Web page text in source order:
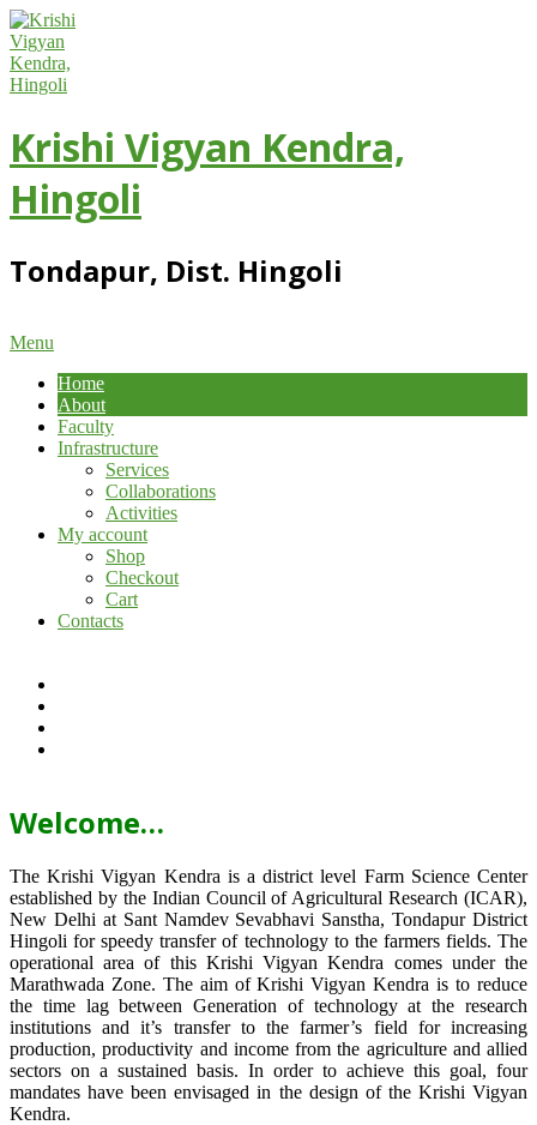
Skip
to
content
Krishi Vigyan Kendra,
Hingoli
Tondapur, Dist. Hingoli
Primary
Menu
Menu
Home
About
Faculty
Infrastructure
Services
Collaborations
Activities
My account
Shop
Checkout
Cart
Contacts
Welcome…
The Krishi Vigyan Kendra is a district level Farm Science Center
established by the Indian Council of Agricultural Research (ICAR),
New Delhi at Sant Namdev Sevabhavi Sanstha, Tondapur District
Hingoli for speedy transfer of technology to the farmers fields. The
operational area of this Krishi Vigyan Kendra comes under the
Marathwada Zone. The aim of Krishi Vigyan Kendra is to reduce
the time lag between Generation of technology at the research
institutions and it’s transfer to the farmer’s field for increasing
production, productivity and income from the agriculture and allied
sectors on a sustained basis. In order to achieve this goal, four
mandates have been envisaged in the design of the Krishi Vigyan
Kendra.